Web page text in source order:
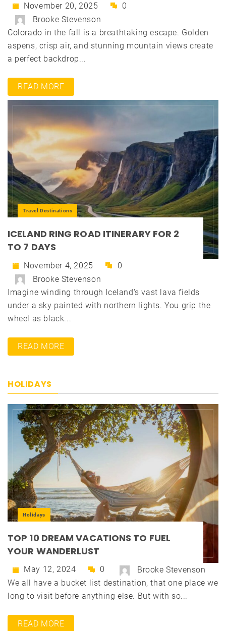
November 20, 2025
0
Brooke Stevenson
Colorado in the fall is a breathtaking escape. Golden
aspens, crisp air, and stunning mountain views create
a perfect backdrop...
READ MORE
Travel Destinations
ICELAND RING ROAD ITINERARY FOR 2
TO 7 DAYS
November 4, 2025
0
Brooke Stevenson
Imagine winding through Iceland's vast lava fields
under a sky painted with northern lights. You grip the
wheel as black...
READ MORE
HOLIDAYS
Holidays
TOP 10 DREAM VACATIONS TO FUEL
YOUR WANDERLUST
May 12, 2024 0
Brooke Stevenson
We all have a bucket list destination, that one place we
long to visit before anything else. But with so...
READ MORE